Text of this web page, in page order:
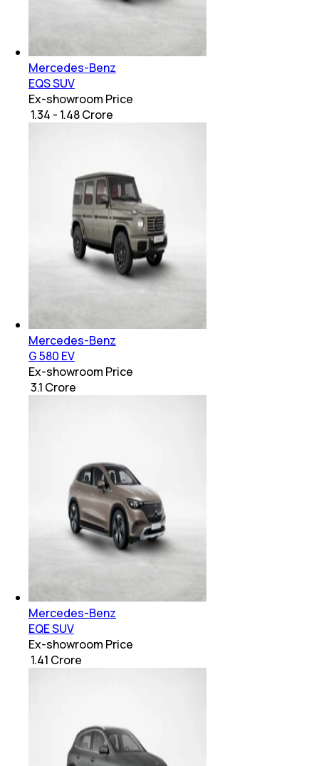
Mercedes-Benz
EQS SUV
Ex-showroom Price
₹ 1.34 - 1.48 Crore
Mercedes-Benz
G 580 EV
Ex-showroom Price
₹ 3.1 Crore
Mercedes-Benz
EQE SUV
Ex-showroom Price
₹ 1.41 Crore